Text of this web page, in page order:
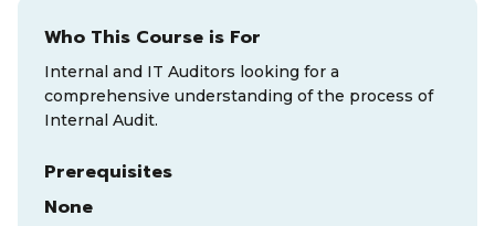
Who This Course is For
Internal and IT Auditors looking for a
comprehensive understanding of the process of
Internal Audit.
Prerequisites
None